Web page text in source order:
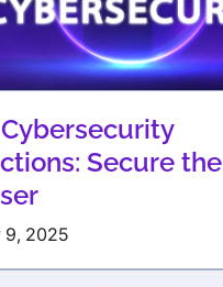
Secure the
9, 2025